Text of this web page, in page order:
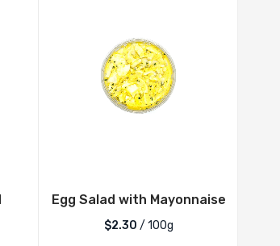
Egg Salad with Mayonnaise
$2.30 / 100g